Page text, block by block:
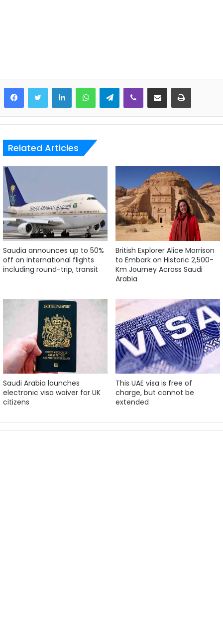
LinkedInWhatsAppTelegramViber Share via Email Print
Related Articles
Saudia announces up to 50%
off on international flights
including round-trip, transit
British Explorer Alice Morrison
to Embark on Historic 2,500-
Km Journey Across Saudi
Arabia
Saudi Arabia launches
electronic visa waiver for UK
citizens
This UAE visa is free of
charge, but cannot be
extended